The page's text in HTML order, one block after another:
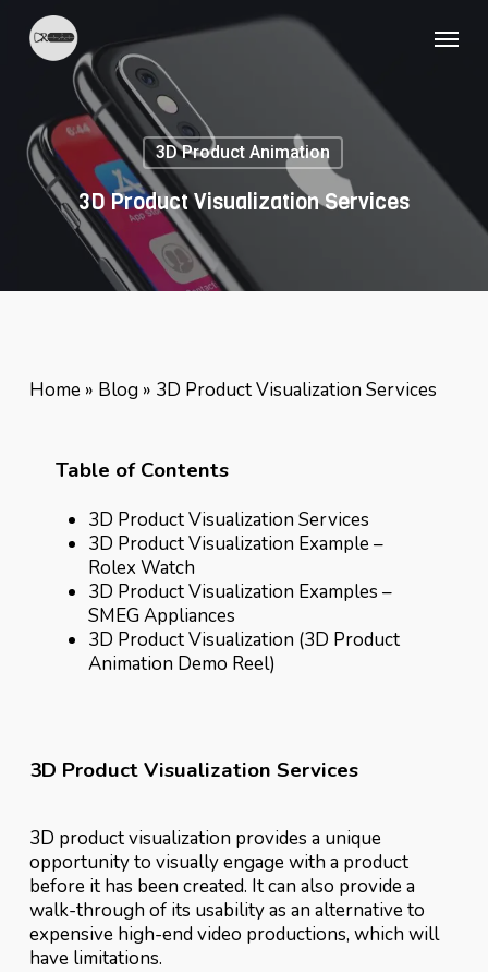
main
Menu
3D Product Animation
3D Product Visualization Services
Home» Blog» 3D Product Visualization Services
Table of Contents
3D Product Visualization Services
3D Product Visualization Example –
Rolex Watch
3D Product Visualization Examples –
SMEG Appliances
3D Product Visualization (3D Product
Animation Demo Reel)
3D Product Visualization Services
3D product visualization provides a unique
opportunity to visually engage with a product
before it has been created. It can also provide a
walk-through of its usability as an alternative to
expensive high-end video productions, which will
have limitations.